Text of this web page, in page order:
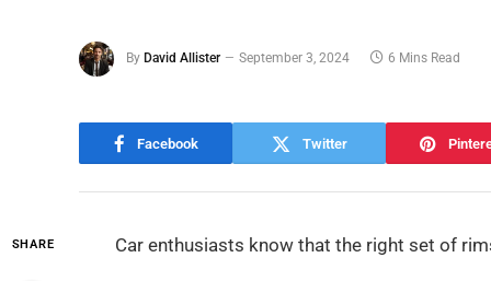
By David Allister September 3, 2024 6 Mins Read
Facebook Twitter
SHARE Car enthusiasts know that the right set of